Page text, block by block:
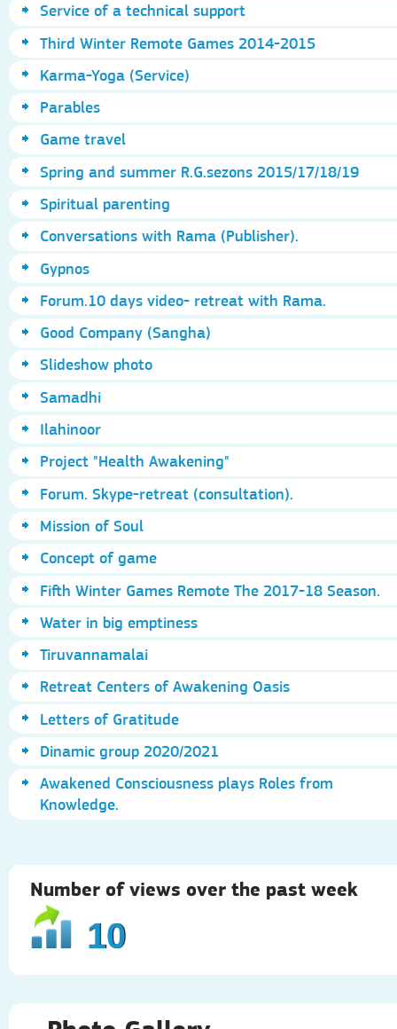
Service of a technical support
Third Winter Remote Games 2014-2015
Karma-Yoga (Service)
Parables
Game travel
Spring and summer R.G.sezons 2015/17/18/19
Spiritual parenting
Conversations with Rama (Publisher).
Gypnos
Forum.10 days video- retreat with Rama.
Good Company (Sangha)
Slideshow photo
Samadhi
Ilahinoor
Project "Health Awakening"
Forum. Skype-retreat (consultation).
Mission of Soul
Concept of game
Fifth Winter Games Remote The 2017-18 Season.
Water in big emptiness
Tiruvannamalai
Retreat Centers of Awakening Oasis
Letters of Gratitude
Dinamic group 2020/2021
Awakened Consciousness plays Roles from
Knowledge.
Number of views over the past week
10